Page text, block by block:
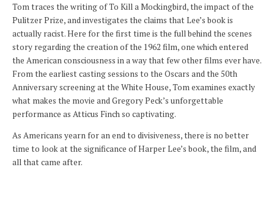
Tom traces the writing of To Kill a Mockingbird, the impact of the
Pulitzer Prize, and investigates the claims that Lee’s book is
actually racist. Here for the first time is the full behind the scenes
story regarding the creation of the 1962 film, one which entered
the American consciousness in a way that few other films ever have.
From the earliest casting sessions to the Oscars and the 50th
Anniversary screening at the White House, Tom examines exactly
what makes the movie and Gregory Peck’s unforgettable
performance as Atticus Finch so captivating.
As Americans yearn for an end to divisiveness, there is no better
time to look at the significance of Harper Lee’s book, the film, and
all that came after.